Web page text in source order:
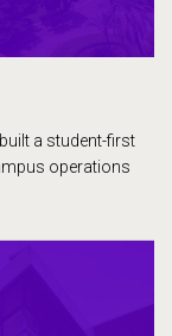
a student-first
operations